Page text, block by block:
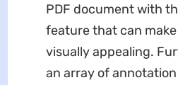
PDF document with
feature that can
visually appealing.
an array of